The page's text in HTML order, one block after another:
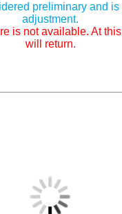
preliminary and
adjustment.
is not available. At
will return.